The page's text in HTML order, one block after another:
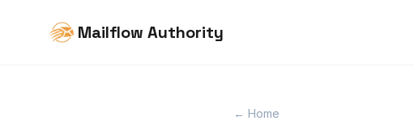
Mailflow Authority
← Home